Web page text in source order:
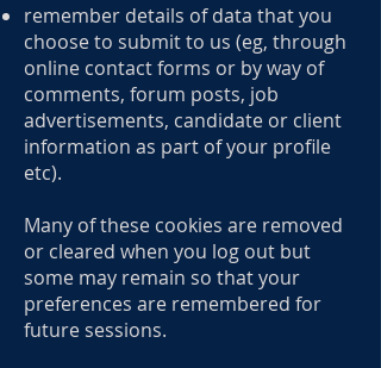
remember details of data that you
choose to submit to us (eg, through
online contact forms or by way of
comments, forum posts, job
advertisements, candidate or client
information as part of your profile
etc).
Many of these cookies are removed
or cleared when you log out but
some may remain so that your
preferences are remembered for
future sessions.